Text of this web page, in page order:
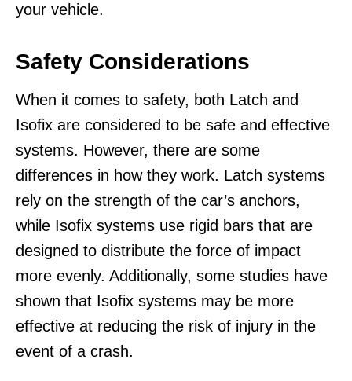
your vehicle.
Safety Considerations
When it comes to safety, both Latch and
Isofix are considered to be safe and effective
systems. However, there are some
differences in how they work. Latch systems
rely on the strength of the car’s anchors,
while Isofix systems use rigid bars that are
designed to distribute the force of impact
more evenly. Additionally, some studies have
shown that Isofix systems may be more
effective at reducing the risk of injury in the
event of a crash.